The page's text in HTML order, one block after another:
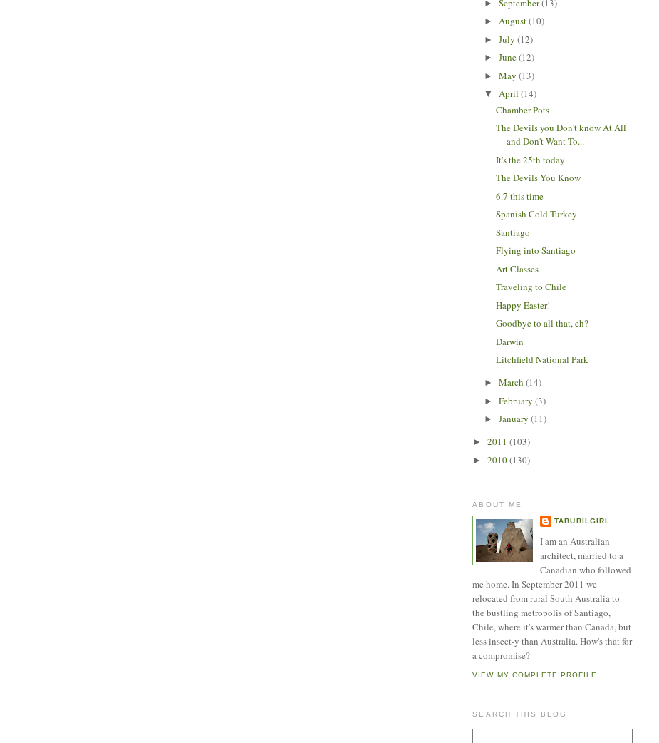
►September(13)
►August(10)
►July(12)
►June(12)
►May(13)
▼April(14)
Chamber Pots
The Devils you Don't know At All
and Don't Want To...
It's the 25th today
The Devils You Know
6.7 this time
Spanish Cold Turkey
Santiago
Flying into Santiago
Art Classes
Traveling to Chile
Happy Easter!
Goodbye to all that, eh?
Darwin
Litchfield National Park
►March(14)
►February(3)
►January(11)
►2011(103)
►2010(130)
ABOUT ME
TABUBILGIRL
I am an Australian
architect, married to a
Canadian who followed
me home. In September 2011 we
relocated from rural South Australia to
the bustling metropolis of Santiago,
Chile, where it's warmer than Canada, but
less insect-y than Australia. How's that for
a compromise?
VIEW MY COMPLETE PROFILE
SEARCH THIS BLOG